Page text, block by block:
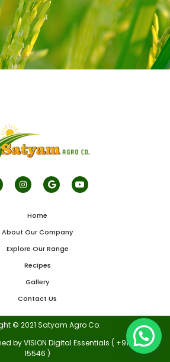
Home
About Our Company
Explore Our Range
Recipes
Gallery
Contact Us
© 2021 Satyam Agro Co.
by VISION Digital Essentials ( +91 70875
15546 )